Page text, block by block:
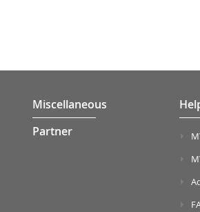
Miscellaneous
Partner